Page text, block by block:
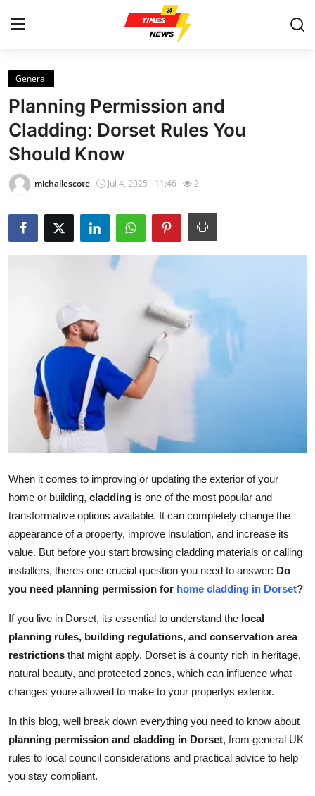
Home
Press Release
Contact
Privacy Policy
About
Submit Press Release
Guest Posting
Crypto
Advertise with US
Finance
Tech
Real Estate
Top 10
How To
General
Planning Permission and
Cladding: Dorset Rules You
Should Know
michallescote Jul 4, 2025 - 11:46 2
When it comes to improving or updating the exterior of your
home or building, cladding is one of the most popular and
transformative options available. It can completely change the
appearance of a property, improve insulation, and increase its
value. But before you start browsing cladding materials or calling
installers, theres one crucial question you need to answer: Do
you need planning permission for home cladding in Dorset?
If you live in Dorset, its essential to understand the local
planning rules, building regulations, and conservation area
restrictions that might apply. Dorset is a county rich in heritage,
natural beauty, and protected zones, which can influence what
changes youre allowed to make to your propertys exterior.
In this blog, well break down everything you need to know about
planning permission and cladding in Dorset, from general UK
rules to local council considerations and practical advice to help
you stay compliant.